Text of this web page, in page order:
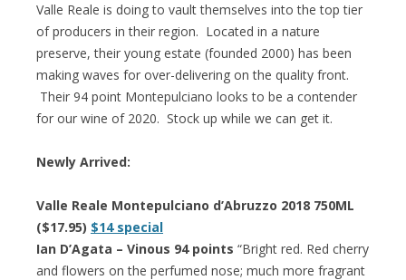
Valle Reale is doing to vault themselves into the top tier
of producers in their region. Located in a nature
preserve, their young estate (founded 2000) has been
making waves for over-delivering on the quality front.
Their 94 point Montepulciano looks to be a contender
for our wine of 2020. Stock up while we can get it.
Newly Arrived:
Valle Reale Montepulciano d’Abruzzo 2018 750ML
($17.95) $14 special
Ian D’Agata – Vinous 94 points “Bright red. Red cherry
and flowers on the perfumed nose; much more fragrant